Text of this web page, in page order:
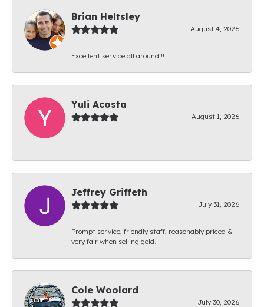
Brian Heltsley
August 4, 2026
Excellent service all around!!!
Yuli Acosta
August 1, 2026
-
Jeffrey Griffeth
July 31, 2026
Prompt service, friendly staff, reasonably priced &
very fair when selling gold.
Cole Woolard
July 30, 2026